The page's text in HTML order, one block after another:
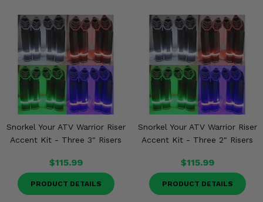
Snorkel Your ATV Warrior Riser
Accent Kit - Three 3" Risers
$115.99
PRODUCT DETAILS
Snorkel Your ATV Warrior Riser
Accent Kit - Three 2" Risers
$115.99
PRODUCT DETAILS